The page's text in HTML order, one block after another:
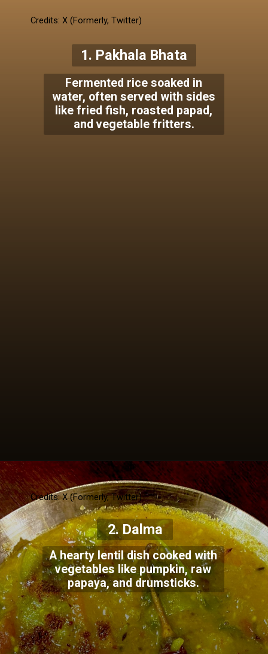
Fermented rice soaked in
water, often served with sides
like fried fish, roasted papad,
and vegetable fritters.
1. Pakhala Bhata
Credits: X (Formerly, Twitter)
A hearty lentil dish cooked with
vegetables like pumpkin, raw
papaya, and drumsticks.
2. Dalma
Credits: X (Formerly, Twitter)